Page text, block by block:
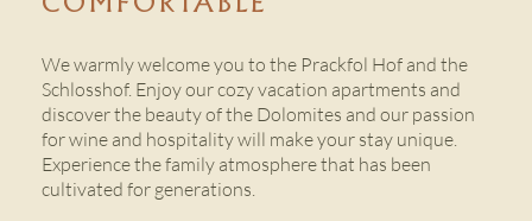
COMFORTABLE
We warmly welcome you to the Prackfol Hof and the
Schlosshof. Enjoy our cozy vacation apartments and
discover the beauty of the Dolomites and our passion
for wine and hospitality will make your stay unique.
Experience the family atmosphere that has been
cultivated for generations.